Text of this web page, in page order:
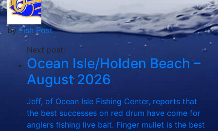
by Fish Post
Next post:
Ocean Isle/Holden Beach –
August 2026
Jeff, of Ocean Isle Fishing Center, reports that
the best successes on red drum have come for
anglers fishing live bait. Finger mullet is the best